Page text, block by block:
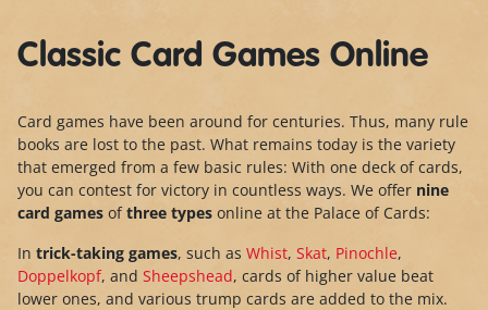
Classic Card Games Online
Card games have been around for centuries. Thus, many rule
books are lost to the past. What remains today is the variety
that emerged from a few basic rules: With one deck of cards,
you can contest for victory in countless ways. We offer nine
card games ofthree types online at the Palace of Cards:
In trick-taking games, such as Whist, Skat, Pinochle,
Doppelkopf, and Sheepshead, cards of higher value beat
lower ones, and various trump cards are added to the mix.